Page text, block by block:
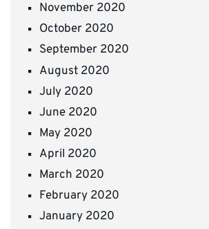
November 2020
October 2020
September 2020
August 2020
July 2020
June 2020
May 2020
April 2020
March 2020
February 2020
January 2020